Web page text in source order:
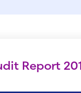
Report